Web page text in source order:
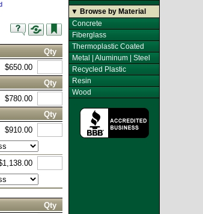
Qty
$650.00
Qty
$780.00
Qty
$910.00
Qty
▼ Browse by Material
Concrete
Fiberglass
Thermoplastic Coated
Metal | Aluminum | Steel
Recycled Plastic
Resin
Wood